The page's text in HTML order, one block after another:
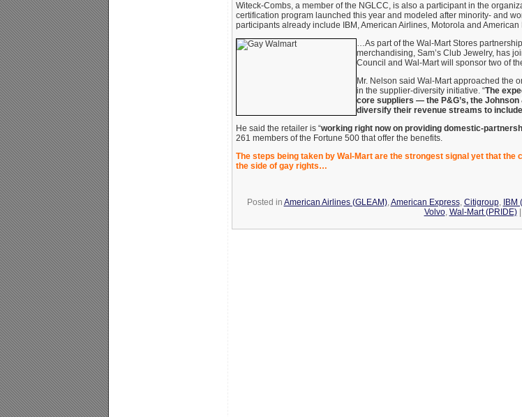
Witeck-Combs, a member of the NGLCC, is also a participant in the
certification program launched this year and modeled after minority- and
participants already include IBM, American Airlines, Motorola and American
…As part of the Wal-Mart Stores
merchandising, Sam’s Club Jewelry, has
Council and Wal-Mart will sponsor two of
Mr. Nelson said Wal-Mart approached the
in the supplier-diversity initiative. “The
core suppliers — the P&G’s, the
diversify their revenue streams to
He said the retailer is “working right now on providing domestic-
261 members of the Fortune 500 that offer the benefits.
The steps being taken by Wal-Mart are the strongest signal yet that the
the side of gay rights…
Posted in American Airlines (GLEAM),American Express, Citigroup, IBM
Volvo, Wal-Mart (PRIDE)|